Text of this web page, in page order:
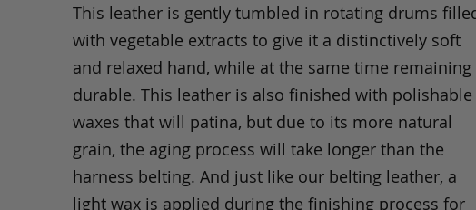
This leather is gently tumbled in rotating drums
with vegetable extracts to give it a distinctively soft
and relaxed hand, while at the same time remaining
durable. This leather is also finished with polishable
waxes that will patina, but due to its more natural
grain, the aging process will take longer than the
harness belting. And just like our belting leather, a
light wax is applied during the finishing process for